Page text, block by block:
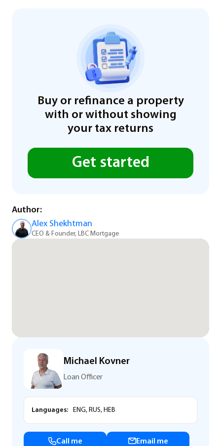
Buy or refinance a property
with or without showing
your tax returns
Get started
Author:
Alex Shekhtman
CEO & Founder, LBC Mortgage
Michael Kovner
Loan Officer
Languages: ENG, RUS, HEB
Call me Email me